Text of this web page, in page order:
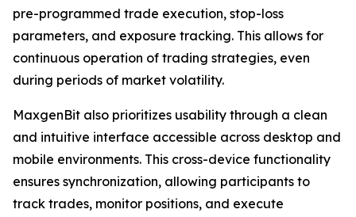
pre-programmed trade execution, stop-loss
parameters, and exposure tracking. This allows for
continuous operation of trading strategies, even
during periods of market volatility.
MaxgenBit also prioritizes usability through a clean
and intuitive interface accessible across desktop and
mobile environments. This cross-device functionality
ensures synchronization, allowing participants to
track trades, monitor positions, and execute